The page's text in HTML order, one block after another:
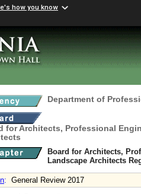
how you know
Department of
for Architects, Professional
Board for Architects,
Landscape Architects
: General Review 2017